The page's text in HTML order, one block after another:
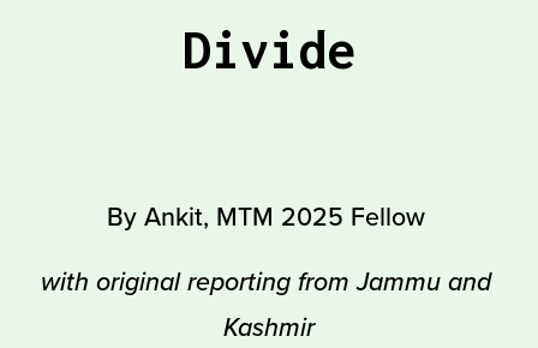
Divide
By Ankit, MTM 2025 Fellow
with original reporting from Jammu and
Kashmir